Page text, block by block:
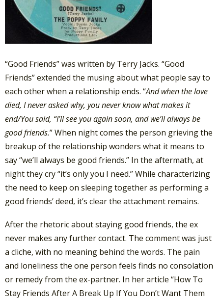
“Good Friends” was written by Terry Jacks. “Good
Friends” extended the musing about what people say to
each other when a relationship ends. “And when the love
died, I never asked why, you never know what makes it
end/You said, “I’ll see you again soon, and we’ll always be
good friends.” When night comes the person grieving the
breakup of the relationship wonders what it means to
say “we’ll always be good friends.” In the aftermath, at
night they cry “it’s only you I need.” While characterizing
the need to keep on sleeping together as performing a
good friends’ deed, it’s clear the attachment remains.
After the rhetoric about staying good friends, the ex
never makes any further contact. The comment was just
a cliche, with no meaning behind the words. The pain
and loneliness the one person feels finds no consolation
or remedy from the ex-partner. In her article “How To
Stay Friends After A Break Up If You Don’t Want Them